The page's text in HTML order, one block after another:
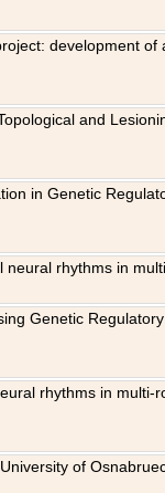
development
and
in Genetic
neural rhythms in
Genetic
rhythms in
of